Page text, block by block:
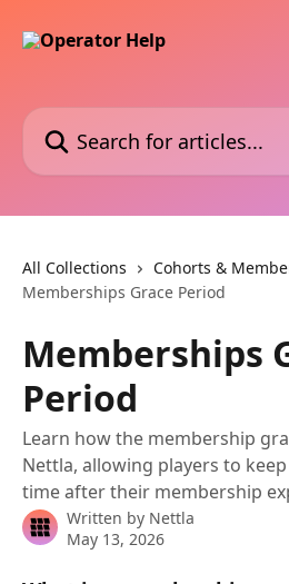
Search for articles...
All Collections
Cohorts &
Memberships Grace Period
Memberships
Period
Learn how the membership
Nettla, allowing players to
time after their membership
Written by Nettla
May 13, 2026